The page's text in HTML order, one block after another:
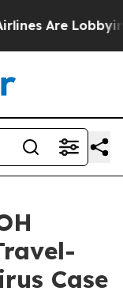
Are Lobbying To
Case